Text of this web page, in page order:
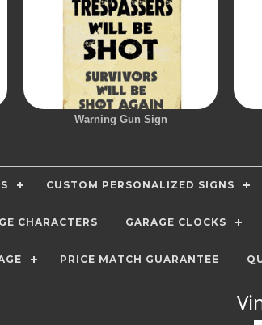
Warning Gun Sign
CUSTOM PERSONALIZED SIGNS
CHARACTERS GARAGE CLOCKS
PRICE MATCH GUARANTEE